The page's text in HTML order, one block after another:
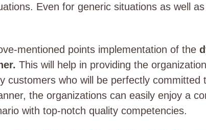
Even for generic situations as well as
mentioned points implementation of the
This will help in providing the
customers who will be perfectly committed
the organizations can easily enjoy a
with top-notch quality competencies.